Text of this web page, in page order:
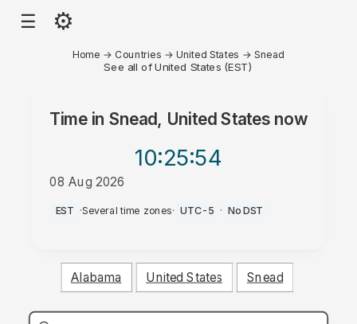
☰ ⚙
Home → Countries →United States → Snead
See all of United States (EST)
Time in Snead, United States now
10:25:54
08 Aug 2026
PM
EST ·Several time zones· UTC-5 · No DST
Alabama United States Snead